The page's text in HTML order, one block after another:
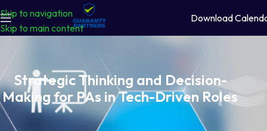
Skip to navigation
Skip to main content
Download
Strategic Thinking and Decision-
Making for PAs in Tech-Driven Roles